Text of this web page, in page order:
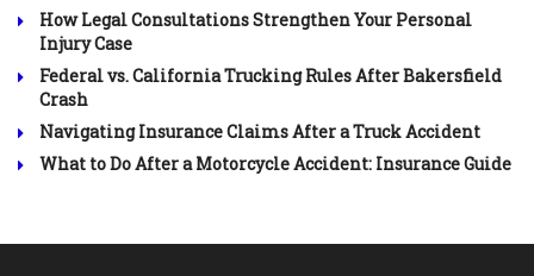
How Legal Consultations Strengthen Your Personal
Injury Case
Federal vs. California Trucking Rules After Bakersfield
Crash
Navigating Insurance Claims After a Truck Accident
What to Do After a Motorcycle Accident: Insurance Guide